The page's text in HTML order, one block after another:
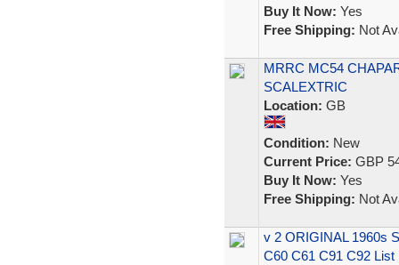
Buy It Now: Yes
Free Shipping: Not
MRRC MC54
SCALEXTRIC
Location: GB
Condition: New
Current Price: GBP
Buy It Now: Yes
Free Shipping: Not
v 2 ORIGINAL 1960s
C60 C61 C91 C92 List